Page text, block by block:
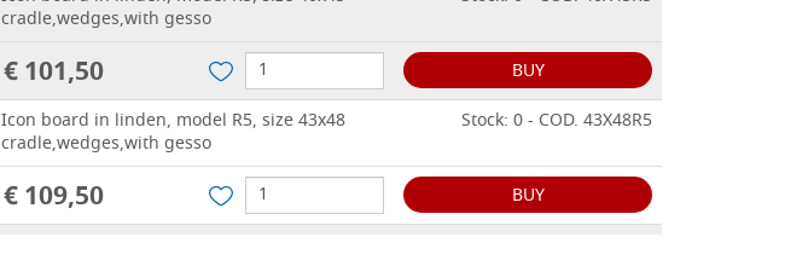
cradle,wedges,with gesso
€ 101,50
BUY
Icon board in linden, model R5, size 43x48
cradle,wedges,with gesso
Stock: 0 - COD. 43X48R5
€ 109,50
BUY